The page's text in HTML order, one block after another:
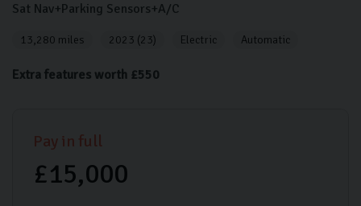
Sat Nav+Parking Sensors+A/C
13,280 miles 2023 (23) Electric Automatic
Extra features worth £550
Pay in full
£15,000